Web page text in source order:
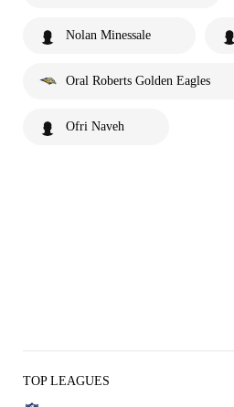
Nolan Minessale
Oral Roberts Golden Eagles
Ofri Naveh
TOP LEAGUES